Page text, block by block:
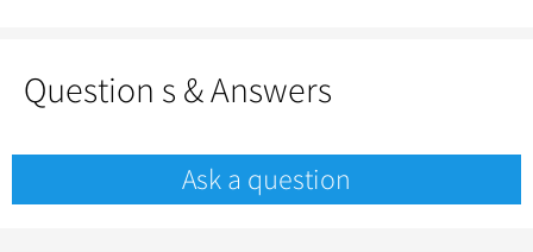
Question s & Answers
Ask a question